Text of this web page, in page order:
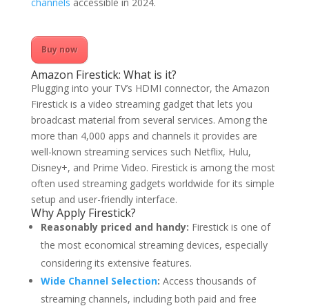
Buy now
Amazon Firestick: What is it?
Plugging into your TV’s HDMI connector, the Amazon
Firestick is a video streaming gadget that lets you
broadcast material from several services. Among the
more than 4,000 apps and channels it provides are
well-known streaming services such Netflix, Hulu,
Disney+, and Prime Video. Firestick is among the most
often used streaming gadgets worldwide for its simple
setup and user-friendly interface.
Why Apply Firestick?
Reasonably priced and handy: Firestick is one of
the most economical streaming devices, especially
considering its extensive features.
Wide Channel Selection: Access thousands of
streaming channels, including both paid and free